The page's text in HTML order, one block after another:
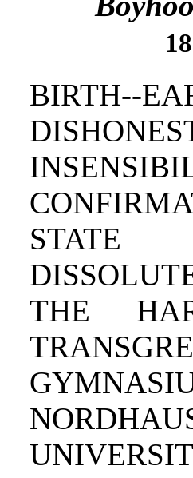
BIRTH--
STATE
THE